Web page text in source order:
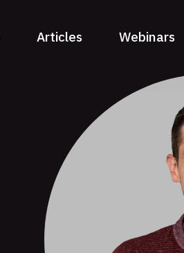
Articles Webinars